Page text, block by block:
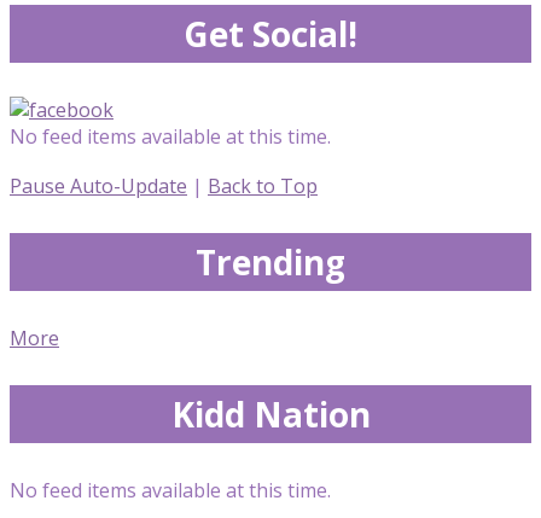
Get Social!
No feed items available at this time.
Pause Auto-Update | Back to Top
Trending
More
Kidd Nation
No feed items available at this time.